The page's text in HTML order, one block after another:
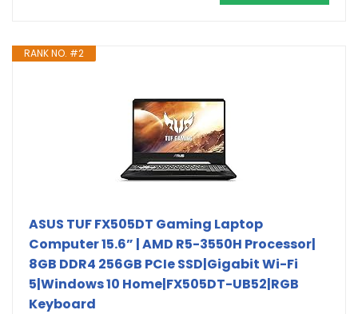
RANK NO. #2
ASUS TUF FX505DT Gaming Laptop
Computer 15.6” | AMD R5-3550H Processor|
8GB DDR4 256GB PCIe SSD|Gigabit Wi-Fi
5|Windows 10 Home|FX505DT-UB52|RGB
Keyboard